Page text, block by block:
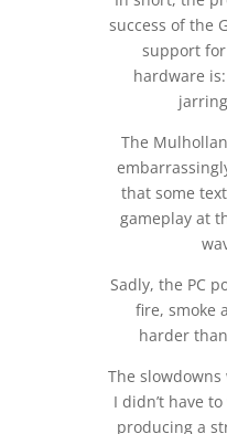
success of the
support
hardware
The
that some
gameplay at
Sadly, the PC
fire, smoke
harder
The
I didn’t have
producing a